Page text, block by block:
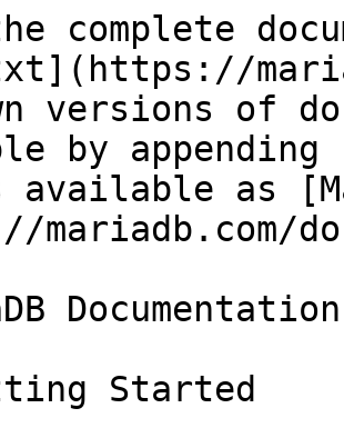
complete
versions of
by
available as
Documentation
Started